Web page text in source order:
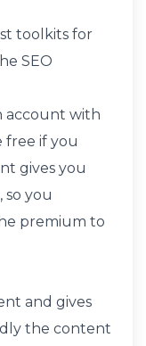
toolkits for
SEO
account with
free if you
gives you
so you
premium to
and gives
the content